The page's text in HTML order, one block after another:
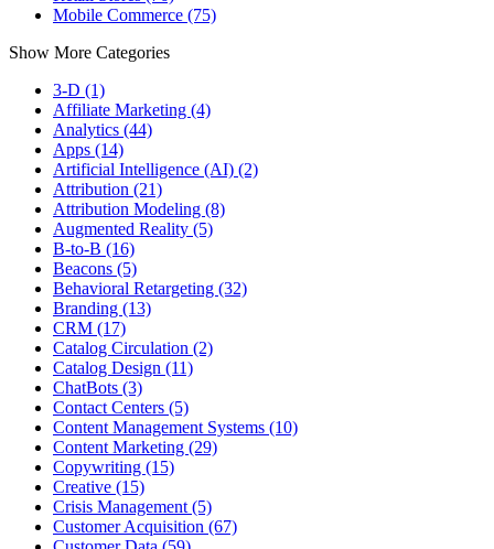
Mobile Commerce (75)
Show More Categories
3-D (1)
Affiliate Marketing (4)
Analytics (44)
Apps (14)
Artificial Intelligence (AI) (2)
Attribution (21)
Attribution Modeling (8)
Augmented Reality (5)
B-to-B (16)
Beacons (5)
Behavioral Retargeting (32)
Branding (13)
CRM (17)
Catalog Circulation (2)
Catalog Design (11)
ChatBots (3)
Contact Centers (5)
Content Management Systems (10)
Content Marketing (29)
Copywriting (15)
Creative (15)
Crisis Management (5)
Customer Acquisition (67)